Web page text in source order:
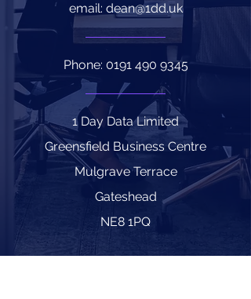
email: dean@1dd.uk
Phone: 0191 490 9345
1 Day Data Limited
Greensfield Business Centre
Mulgrave Terrace
Gateshead
NE8 1PQ